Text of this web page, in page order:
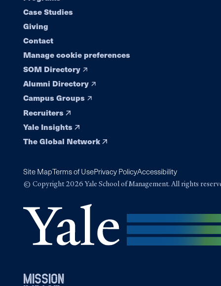
navigation
Case Studies
Giving
Contact
Manage cookie preferences
SOM Directory
Alumni Directory
Campus Groups
Recruiters
Yale Insights
The Global Network
Site MapTerms of UsePrivacy PolicyAccessibility
© Copyright 2026 Yale School of Management. All rights
mission